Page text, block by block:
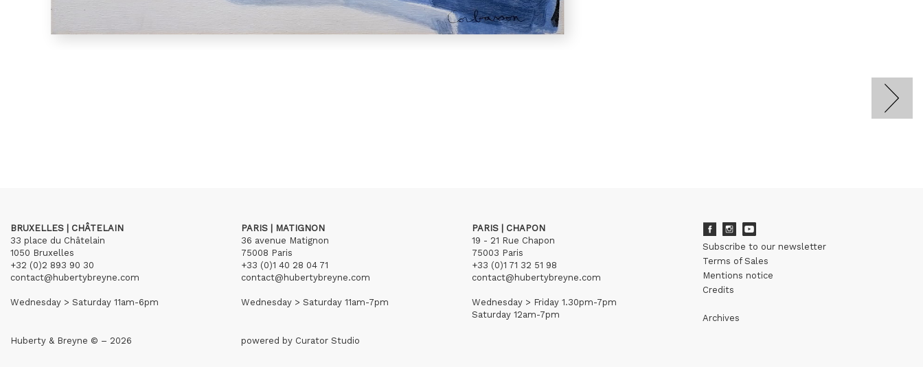
BRUXELLES | CHÂTELAIN
33 place du Châtelain
1050 Bruxelles
+32 (0)2 893 90 30
contact@hubertybreyne.com
Wednesday > Saturday 11am-6pm
PARIS | MATIGNON
36 avenue Matignon
75008 Paris
+33 (0)1 40 28 04 71
contact@hubertybreyne.com
Wednesday > Saturday 11am-7pm
PARIS | CHAPON
19 - 21 Rue Chapon
75003 Paris
+33 (0)1 71 32 51 98
contact@hubertybreyne.com
Wednesday > Friday 1.30pm-7pm
Saturday 12am-7pm
Subscribe to our newsletter
Terms of Sales
Mentions notice
Credits
Archives
Huberty & Breyne © – 2026 powered by Curator Studio